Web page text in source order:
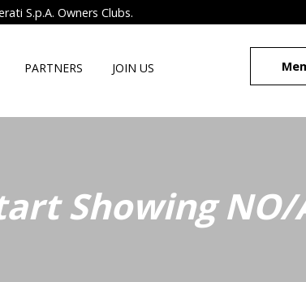
S.p.A. Owners Clubs.
PARTNERS JOIN US
Showing NO/